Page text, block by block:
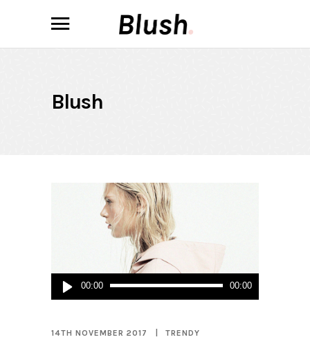
Blush
Audio
Player
00:00 00:00
14TH NOVEMBER 2017 TRENDY